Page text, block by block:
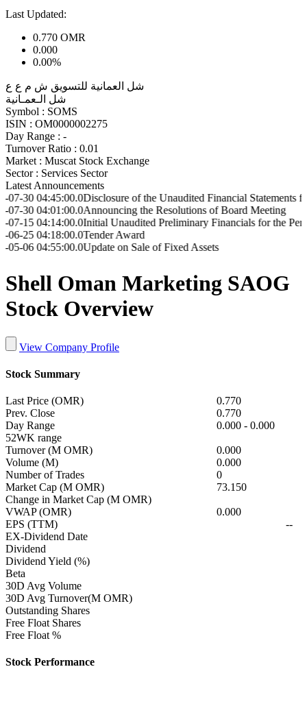
Last Updated:
0.770 OMR
0.000
0.00%
شل العمانية للتسويق ش م ع ع
شل الـعمـانية
Symbol : SOMS
ISIN : OM0000002275
Day Range : -
Turnover Ratio : 0.01
Market : Muscat Stock Exchange
Sector : Services Sector
Latest Announcements
Disclosure of the Unaudited Financial Statements for Q2 2026
Announcing the Resolutions of Board Meeting
Initial Unaudited Preliminary Financials for the Period ended
Tender Award
Update on Sale of Fixed Assets
Shell Oman Marketing SAOG
Stock Overview
View Company Profile
Stock Summary
Last Price (OMR)
0.770
Prev. Close
0.770
Day Range
0.000 - 0.000
52WK range
Turnover (M OMR)
0.000
Volume (M)
0.000
Number of Trades
0
Market Cap (M OMR)
73.150
Change in Market Cap (M OMR)
VWAP (OMR)
0.000
EPS (TTM)
--
EX-Dividend Date
Dividend
Dividend Yield (%)
Beta
30D Avg Volume
30D Avg Turnover(M OMR)
Outstanding Shares
Free Float Shares
Free Float %
Stock Performance